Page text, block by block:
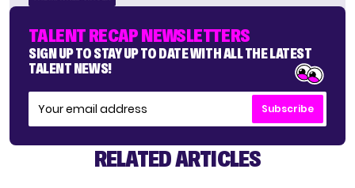
TALENT RECAP NEWSLETTERS
SIGN UP TO STAY UP TO DATE WITH ALL THE LATEST
TALENT NEWS!
Subscribe
RELATED ARTICLES